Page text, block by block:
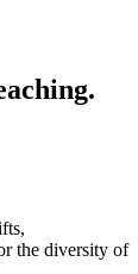
the diversity of